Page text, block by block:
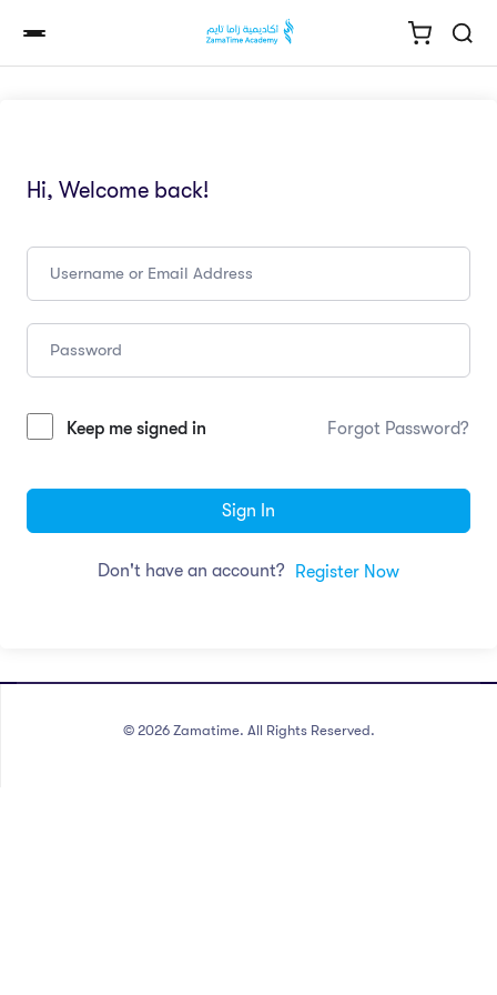
Hi, Welcome back!
Keep me signed in Forgot Password?
Sign In
Don't have an account? Register Now
© 2026 Zamatime. All Rights Reserved.